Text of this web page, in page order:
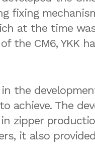
fixing
at the time
the CM6, YKK
in the
achieve. The
zipper
it also